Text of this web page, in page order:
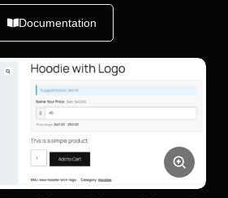
Documentation